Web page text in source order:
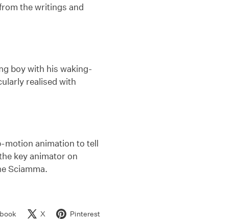
the writings and
boy with his waking-
realised with
motion animation to tell
key animator on
Sciamma.
X Pinterest